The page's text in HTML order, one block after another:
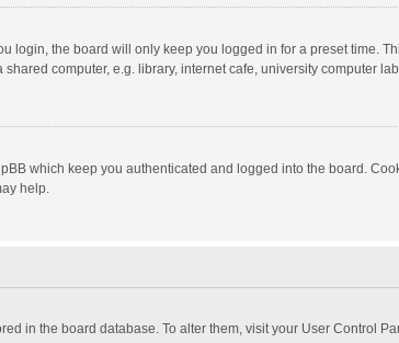
login, the board will only keep you logged in for a preset time.
computer, e.g. library, internet cafe, university computer
which keep you authenticated and logged into the board.
help.
in the board database. To alter them, visit your User